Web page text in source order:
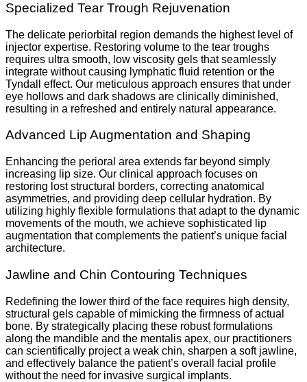
Specialized Tear Trough Rejuvenation
The delicate periorbital region demands the highest level of
injector expertise. Restoring volume to the tear troughs
requires ultra smooth, low viscosity gels that seamlessly
integrate without causing lymphatic fluid retention or the
Tyndall effect. Our meticulous approach ensures that under
eye hollows and dark shadows are clinically diminished,
resulting in a refreshed and entirely natural appearance.
Advanced Lip Augmentation and Shaping
Enhancing the perioral area extends far beyond simply
increasing lip size. Our clinical approach focuses on
restoring lost structural borders, correcting anatomical
asymmetries, and providing deep cellular hydration. By
utilizing highly flexible formulations that adapt to the dynamic
movements of the mouth, we achieve sophisticated lip
augmentation that complements the patient’s unique facial
architecture.
Jawline and Chin Contouring Techniques
Redefining the lower third of the face requires high density,
structural gels capable of mimicking the firmness of actual
bone. By strategically placing these robust formulations
along the mandible and the mentalis apex, our practitioners
can scientifically project a weak chin, sharpen a soft jawline,
and effectively balance the patient’s overall facial profile
without the need for invasive surgical implants.